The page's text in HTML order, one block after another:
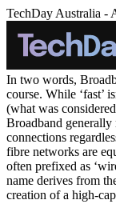
TechDay Australia -
In two words,
course. While ‘fast’
(what was
Broadband generally
connections
fibre networks are
often prefixed as
name derives from
creation of a high-